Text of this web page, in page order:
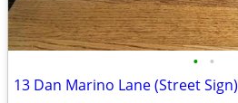
• •
13 Dan Marino Lane (Street Sign)